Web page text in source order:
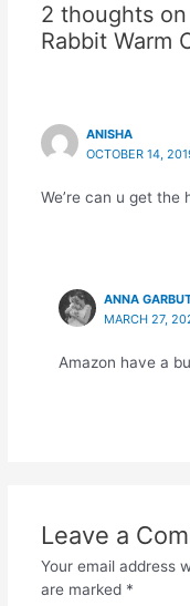
2 thoughts on
Rabbit Warm
ANISHA
OCTOBER 14,
We’re can u get the
ANNA
MARCH 27,
Amazon have a
Leave a
Your email address
are marked *